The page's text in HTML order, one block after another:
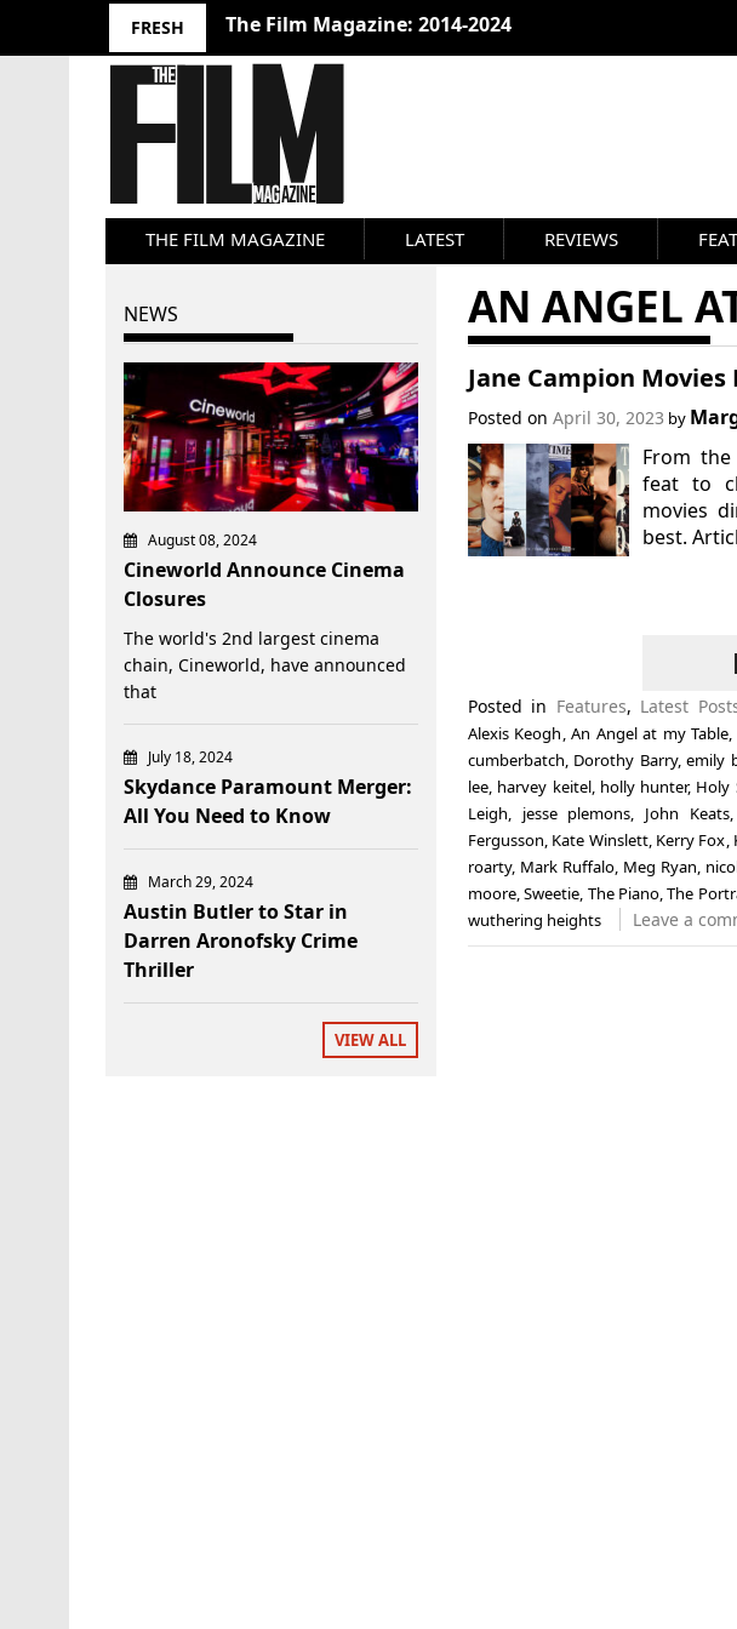
FRESH The Film Magazine: 2014-2024
THE FILM MAGAZINE LATEST REVIEWS
AN ANGEL
Jane Campion Movies
Posted on April 30, 2023 by
From the
feat to
movies
best.
Posted in Features, Latest
Alexis Keogh,An Angel at my Table,
cumberbatch, Dorothy Barry,emily
lee, harvey keitel, holly hunter, Holy
Leigh, jesse plemons, John Keats,
Fergusson, Kate Winslett, Kerry Fox,
roarty, Mark Ruffalo, Meg Ryan,
moore,Sweetie, The Piano,The
wuthering heights
Leave a
NEWS
August 08, 2024
Cineworld Announce Cinema
Closures
The world's 2nd largest cinema
chain, Cineworld, have announced
that
July 18, 2024
Skydance Paramount Merger:
All You Need to Know
March 29, 2024
Austin Butler to Star in
Darren Aronofsky Crime
Thriller
VIEW ALL